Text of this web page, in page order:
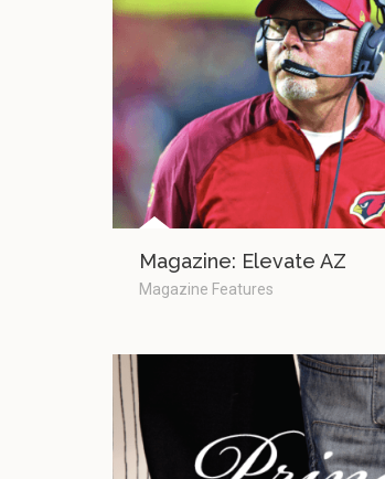
Magazine: Elevate AZ
Magazine Features